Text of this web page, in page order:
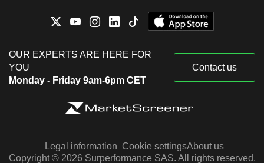
OUR EXPERTS ARE HERE FOR
YOU
Monday - Friday 9am-6pm CET
Contact us
Legal information Cookie settingsAbout us
Copyright © 2026 Surperformance SAS. All rights reserved.